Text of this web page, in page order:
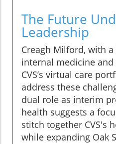
The Future
Leadership
Creagh Milford, with
internal medicine
CVS’s virtual care
address these
dual role as interim
health suggests a
stitch together CVS's
while expanding Oak